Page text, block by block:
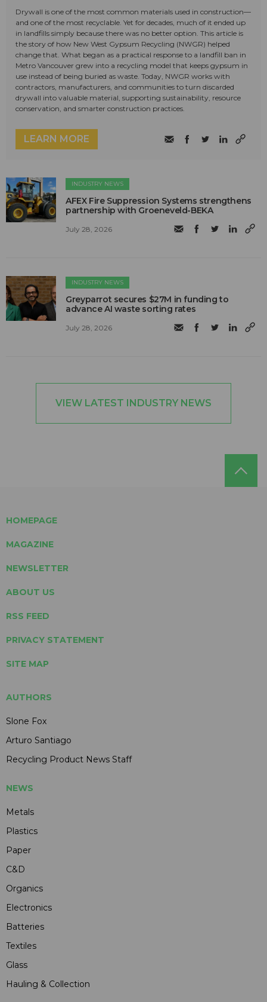
Drywall is one of the most common materials used in construction—
and one of the most recyclable. Yet for decades, much of it ended up
in landfills simply because there was no better option. This article is
the story of how New West Gypsum Recycling (NWGR) helped
change that. What began as a practical response to a landfill ban in
Metro Vancouver grew into a recycling model that keeps gypsum in
use instead of being buried as waste. Today, NWGR works with
contractors, manufacturers, and communities to turn discarded
drywall into valuable material, supporting sustainability, resource
conservation, and smarter construction practices.
LEARN MORE
INDUSTRY NEWS
AFEX Fire Suppression Systems strengthens
partnership with Groeneveld-BEKA
July 28, 2026
INDUSTRY NEWS
Greyparrot secures $27M in funding to
advance AI waste sorting rates
July 28, 2026
VIEW LATEST INDUSTRY NEWS
HOMEPAGE
MAGAZINE
NEWSLETTER
ABOUT US
RSS FEED
PRIVACY STATEMENT
SITE MAP
AUTHORS
Slone Fox
Arturo Santiago
Recycling Product News Staff
NEWS
Metals
Plastics
Paper
C&D
Organics
Electronics
Batteries
Textiles
Glass
Hauling & Collection